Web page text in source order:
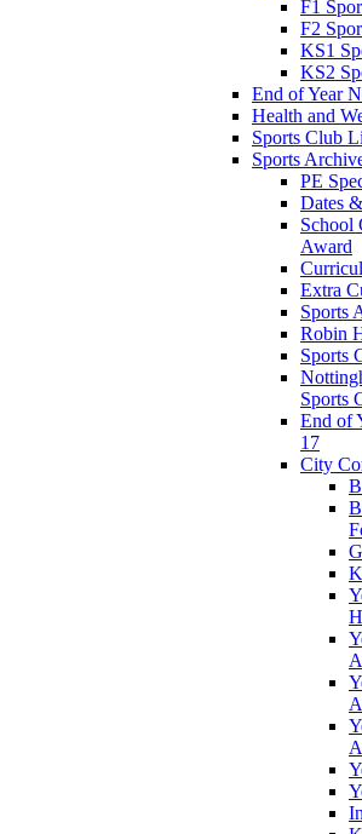
F1
F2
KS1
KS2
End of Year
Health and
Sports Club
Sports
PE
Dates
School
Award
Extra
Sports
Robin
Sports
Sports
End of
17
City